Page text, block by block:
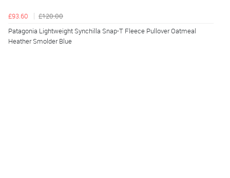
£93.60
£120.00
Patagonia Lightweight Synchilla Snap-T Fleece Pullover Oatmeal
Heather Smolder Blue